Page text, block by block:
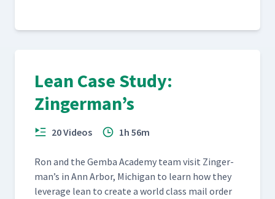
Lean Case Study:
Zingerman’s
20 Videos 1h 56m
Ron and the Gem­ba Acad­e­my team vis­it Zinger­
man’s in Ann Arbor, Michi­gan to learn how they
lever­age lean to cre­ate a world class mail order